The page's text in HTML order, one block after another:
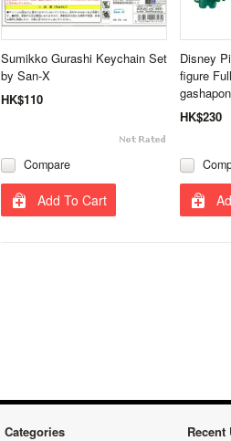
Sumikko Gurashi Keychain Set
by San-X
HK$110
Compare
Add To Cart
Disney
figure
HK$230
Categories Recent